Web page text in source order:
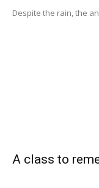
Despite the rain, the
A class to